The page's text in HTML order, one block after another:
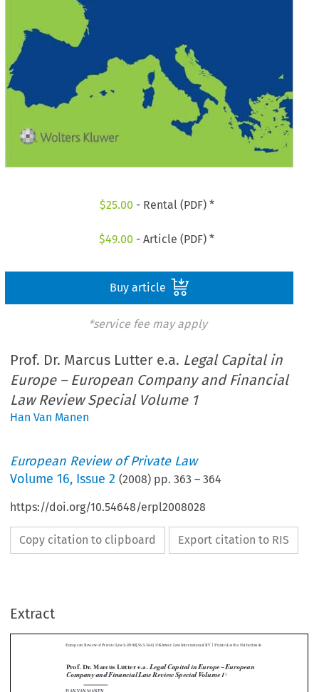
$25.00 - Rental (PDF) *
$49.00 - Article (PDF) *
Buy article
*service fee may apply
Prof. Dr. Marcus Lutter e.a. Legal Capital in
Europe – European Company and Financial
Law Review Special Volume 1
Han Van Manen
European Review of Private Law
Volume16, Issue 2 (2008) pp.363 –364
https://doi.org/10.54648/erpl2008028
Copy citation to clipboard Export citation to RIS
Extract


 
Company and Financial Law Review Special Volume 1
This special issue contains the results of a study, performed by an expert group, con-